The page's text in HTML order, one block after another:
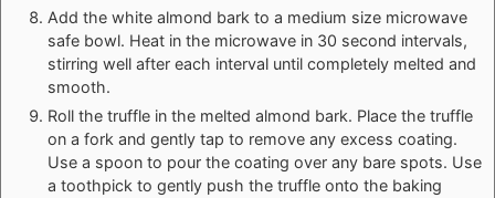
Add the white almond bark to a medium size microwave
safe bowl. Heat in the microwave in 30 second intervals,
stirring well after each interval until completely melted and
smooth.
Roll the truffle in the melted almond bark. Place the truffle
on a fork and gently tap to remove any excess coating.
Use a spoon to pour the coating over any bare spots. Use
a toothpick to gently push the truffle onto the baking